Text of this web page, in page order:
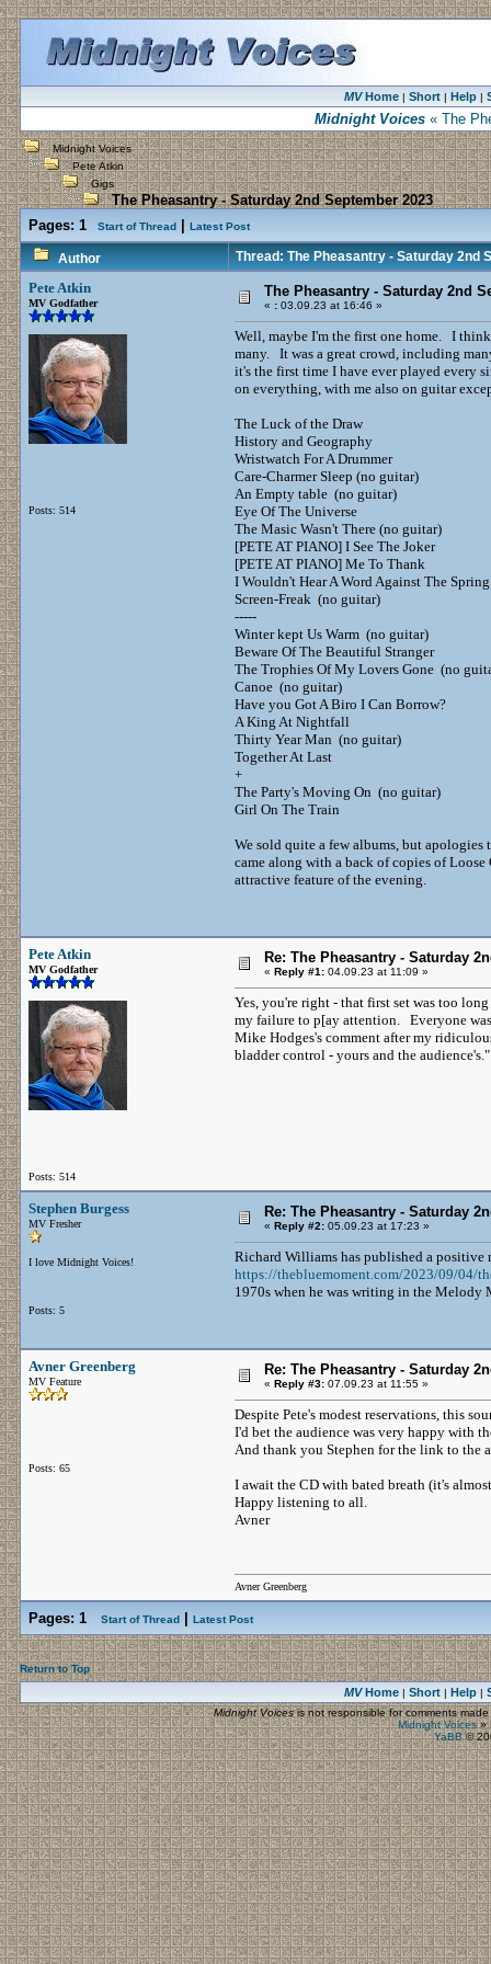
MVHome| Short| Help|
Midnight Voices« The
Midnight Voices
Pete Atkin
Gigs
The Pheasantry - Saturday 2nd September 2023
Pages: 1 Start of Thread Latest Post
Author Thread: The Pheasantry - Saturday 2nd
Pete Atkin
MV Godfather
Posts: 514
The Pheasantry - Saturday 2nd
« : 03.09.23 at 16:46 »
Well, maybe I'm the first one home. I
many. It was a great crowd, including
it's the first time I have ever played every
on everything, with me also on guitar
The Luck of the Draw
History and Geography
Wristwatch For A Drummer
Care-Charmer Sleep (no guitar)
An Empty table (no guitar)
Eye Of The Universe
The Masic Wasn't There (no guitar)
[PETE AT PIANO] I See The Joker
[PETE AT PIANO] Me To Thank
I Wouldn't Hear A Word Against The
Screen-Freak (no guitar)
-----
Winter kept Us Warm (no guitar)
Beware Of The Beautiful Stranger
The Trophies Of My Lovers Gone (no
Canoe (no guitar)
Have you Got A Biro I Can Borrow?
A King At Nightfall
Thirty Year Man (no guitar)
Together At Last
+
The Party's Moving On (no guitar)
Girl On The Train
We sold quite a few albums, but
came along with a back of copies of
attractive feature of the evening.
Pete Atkin
MV Godfather
Posts: 514
Re: The Pheasantry - Saturday
« Reply #1: 04.09.23 at 11:09 »
Yes, you're right - that first set was too
my failure to p[ay attention. Everyone
Mike Hodges's comment after my
bladder control - yours and the audience's."
Stephen Burgess
MV Fresher
I love Midnight Voices!
Posts: 5
Re: The Pheasantry - Saturday
« Reply #2: 05.09.23 at 17:23 »
Richard Williams has published a
https://thebluemoment.com/2023/09/04/
1970s when he was writing in the Melody
Avner Greenberg
MV Feature
Posts: 65
Re: The Pheasantry - Saturday
« Reply #3: 07.09.23 at 11:55 »
Despite Pete's modest reservations, this
I'd bet the audience was very happy with
And thank you Stephen for the link to the
I await the CD with bated breath (it's
Happy listening to all.
Avner
Avner Greenberg
Pages: 1 Start of Thread Latest Post
Return to Top
MVHome| Short| Help|
Midnight Voicesis not responsible for comments
Midnight Voices»
YaBB©